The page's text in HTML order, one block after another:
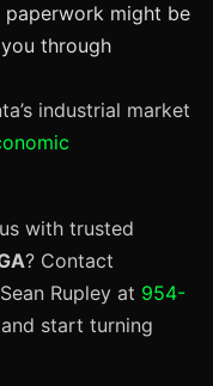
paperwork might be
through
industrial market
with trusted
? Contact
Rupley at 954-
start turning